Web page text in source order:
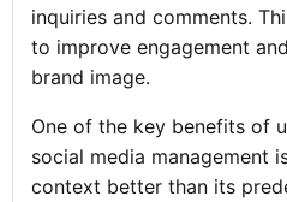
inquiries and comments.
to improve engagement
brand image.
One of the key benefits of
social media management
context better than its